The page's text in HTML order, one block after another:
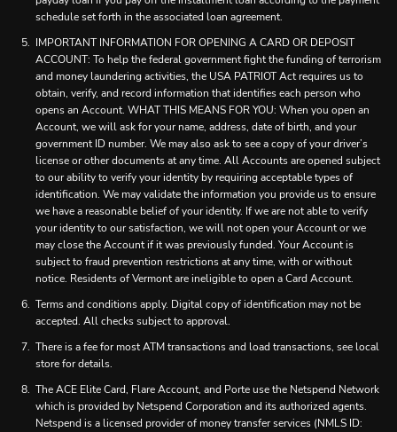
schedule set forth in the associated loan agreement.
IMPORTANT INFORMATION FOR OPENING A CARD OR DEPOSIT
ACCOUNT: To help the federal government fight the funding of terrorism
and money laundering activities, the USA PATRIOT Act requires us to
obtain, verify, and record information that identifies each person who
opens an Account. WHAT THIS MEANS FOR YOU: When you open an
Account, we will ask for your name, address, date of birth, and your
government ID number. We may also ask to see a copy of your driver’s
license or other documents at any time. All Accounts are opened subject
to our ability to verify your identity by requiring acceptable types of
identification. We may validate the information you provide us to ensure
we have a reasonable belief of your identity. If we are not able to verify
your identity to our satisfaction, we will not open your Account or we
may close the Account if it was previously funded. Your Account is
subject to fraud prevention restrictions at any time, with or without
notice. Residents of Vermont are ineligible to open a Card Account.
Terms and conditions apply. Digital copy of identification may not be
accepted. All checks subject to approval.
There is a fee for most ATM transactions and load transactions, see local
store for details.
The ACE Elite Card, Flare Account, and Porte use the Netspend Network
which is provided by Netspend Corporation and its authorized agents.
Netspend is a licensed provider of money transfer services (NMLS ID: